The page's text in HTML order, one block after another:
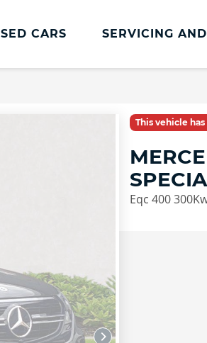
CARS SERVICING
Aftercare
This vehicle
Eqc 400